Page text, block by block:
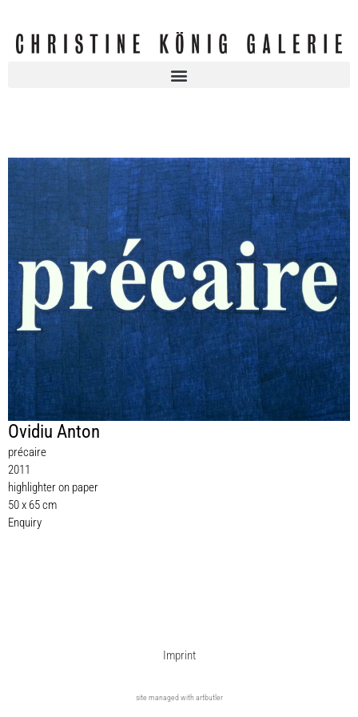
Ovidiu Anton
précaire
2011
highlighter on paper
50 x 65 cm
Enquiry
Imprint
site managed with artbutler